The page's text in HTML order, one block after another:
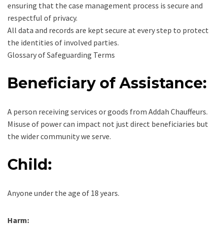
ensuring that the case management process is secure and
respectful of privacy.
All data and records are kept secure at every step to protect
the identities of involved parties.
Glossary of Safeguarding Terms
Beneficiary of Assistance:
A person receiving services or goods from Addah Chauffeurs.
Misuse of power can impact not just direct beneficiaries but
the wider community we serve.
Child:
Anyone under the age of 18 years.
Harm: